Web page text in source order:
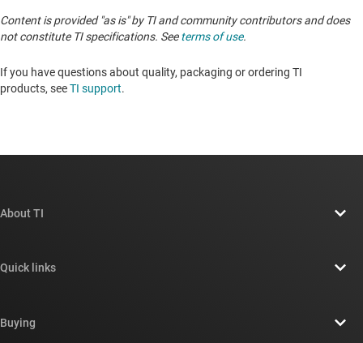
Content is provided "as is" by TI and community contributors and does
not constitute TI specifications. Seeterms of use.
If you have questions about quality, packaging or ordering TI
products, seeTI support. ​​​​​​​​​​​​​​
About TI
Newsroom
Quick links
Buying